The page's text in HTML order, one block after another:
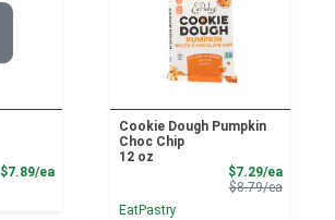
$7.89/eaProduct Price
Cookie Dough Pumpkin
Choc Chip
12 oz
$7.29/eaSale
$8.79/eaProduct
EatPastry